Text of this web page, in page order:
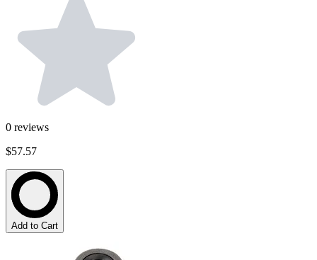
0 reviews
$57.57
Add to Cart